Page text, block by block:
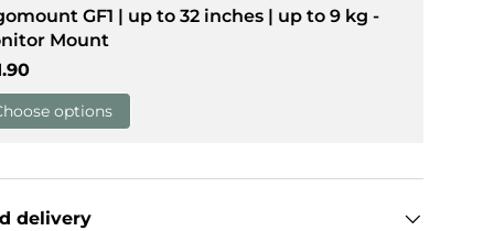
view
9 in gallery view
GF1 | up to 32 inches | up to 9 kg -
Mount
price
options
delivery